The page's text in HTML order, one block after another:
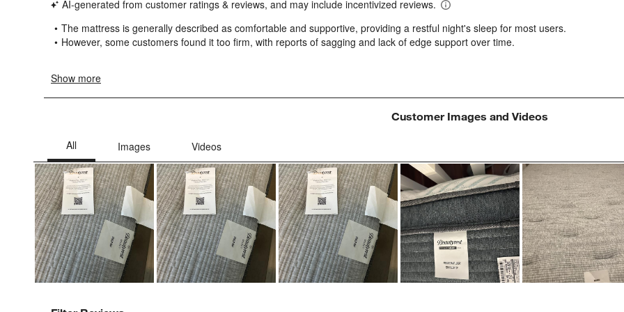
Customer Images and Videos